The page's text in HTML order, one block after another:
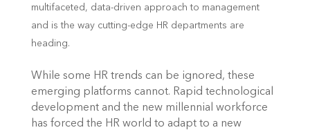
multifaceted, data-driven approach to management
and is the way cutting-edge HR departments are
heading.
While some HR trends can be ignored, these
emerging platforms cannot. Rapid technological
development and the new millennial workforce
has forced the HR world to adapt to a new